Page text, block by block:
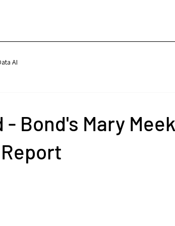
AI
Bond's Mary